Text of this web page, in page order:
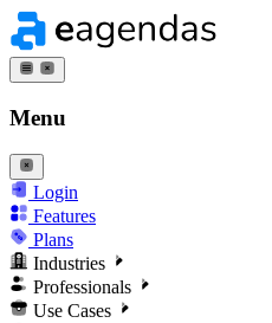
Menu
Login
Features
Plans
Industries
Professionals
Use Cases